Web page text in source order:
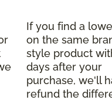
If you find a
on the same
style product
days after your
purchase, we'll
refund the